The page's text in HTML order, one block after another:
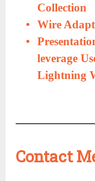
Collection
Wire
leverage
Lightning
Contact